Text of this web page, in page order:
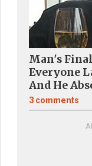
Man's
Everyone
And He
3 comments